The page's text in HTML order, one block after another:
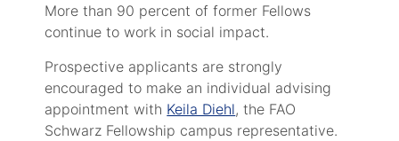
More than 90 percent of former Fellows
continue to work in social impact.
Prospective applicants are strongly
encouraged to make an individual advising
appointment with Keila Diehl, the FAO
Schwarz Fellowship campus representative.